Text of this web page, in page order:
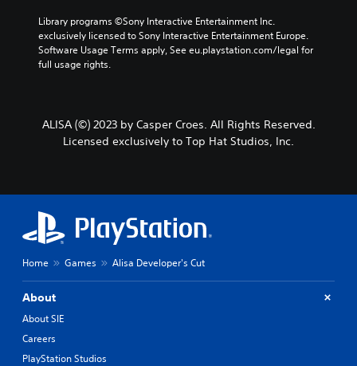
Library programs ©Sony Interactive Entertainment Inc.
exclusively licensed to Sony Interactive Entertainment Europe.
Software Usage Terms apply, See eu.playstation.com/legal for
full usage rights.
ALISA (©) 2023 by Casper Croes. All Rights Reserved.
Licensed exclusively to Top Hat Studios, Inc.
Home Games Alisa Developer's Cut
About
About SIE
Careers
PlayStation Studios